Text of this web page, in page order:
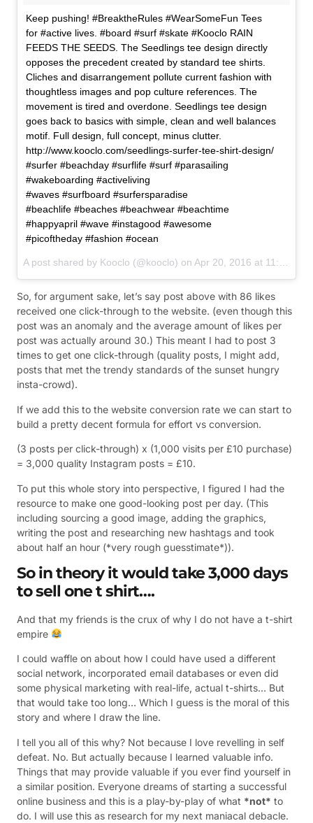
Keep pushing! #BreaktheRules #WearSomeFun Tees
for #active lives. #board #surf #skate #Kooclo RAIN
FEEDS THE SEEDS. The Seedlings tee design directly
opposes the precedent created by standard tee shirts.
Cliches and disarrangement pollute current fashion with
thoughtless images and pop culture references. The
movement is tired and overdone. Seedlings tee design
goes back to basics with simple, clean and well balances
motif. Full design, full concept, minus clutter.
http://www.kooclo.com/seedlings-surfer-tee-shirt-design/
#surfer #beachday #surflife #surf #parasailing
#wakeboarding #activeliving
#waves #surfboard #surfersparadise
#beachlife #beaches #beachwear #beachtime
#happyapril #wave #instagood #awesome
#picoftheday #fashion #ocean
A post shared by Kooclo (@kooclo) on Apr 20, 2016 at 11:20pm PDT
So, for argument sake, let’s say post above with 86 likes
received one click-through to the website. (even though this
post was an anomaly and the average amount of likes per
post was actually around 30.) This meant I had to post 3
times to get one click-through (quality posts, I might add,
posts that met the trendy standards of the sunset hungry
insta-crowd).
If we add this to the website conversion rate we can start to
build a pretty decent formula for effort vs conversion.
(3 posts per click-through) x (1,000 visits per £10 purchase)
= 3,000 quality Instagram posts = £10.
To put this whole story into perspective, I figured I had the
resource to make one good-looking post per day. (This
including sourcing a good image, adding the graphics,
writing the post and researching new hashtags and took
about half an hour (*very rough guesstimate*)).
So in theory it would take 3,000 days
to sell one t shirt….
And that my friends is the crux of why I do not have a t-shirt
empire
I could waffle on about how I could have used a different
social network, incorporated email databases or even did
some physical marketing with real-life, actual t-shirts… But
that would take too long… Which I guess is the moral of this
story and where I draw the line.
I tell you all of this why? Not because I love revelling in self
defeat. No. But actually because I learned valuable info.
Things that may provide valuable if you ever find yourself in
a similar position. Everyone dreams of starting a successful
online business and this is a play-by-play of what *not* to
do. I will use this as research for my next maniacal debacle.